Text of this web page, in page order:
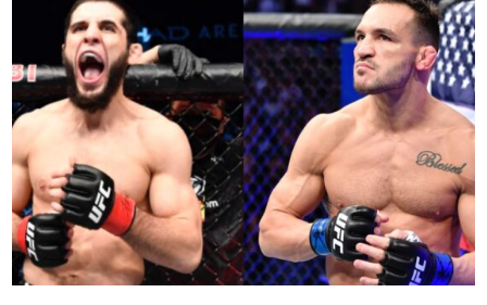
$5
MILLION
IN
CROSSOVER
FIGHT
WITH
AUSTRALIAN
BOXING
CHAMPION
JAI
OPETAIA